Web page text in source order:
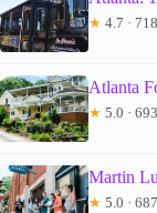
★ 4.7 ·
Atlanta
★ 5.0 ·
Martin
★ 5.0 ·